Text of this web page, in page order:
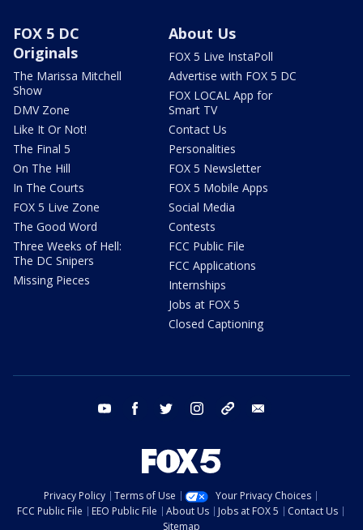
FOX 5 DC
Originals
The Marissa Mitchell
Show
DMV Zone
Like It Or Not!
The Final 5
On The Hill
In The Courts
FOX 5 Live Zone
The Good Word
Three Weeks of Hell:
The DC Snipers
Missing Pieces
About Us
FOX 5 Live InstaPoll
Advertise with FOX 5 DC
FOX LOCAL App for
Smart TV
Contact Us
Personalities
FOX 5 Newsletter
FOX 5 Mobile Apps
Social Media
Contests
FCC Public File
FCC Applications
Internships
Jobs at FOX 5
Closed Captioning
youtube facebook twitter instagram tiktok
Privacy Policy Terms of Use
Your Privacy Choices
FCC Public File
EEO Public File About Us Jobs at FOX 5
Contact Us
Sitemap